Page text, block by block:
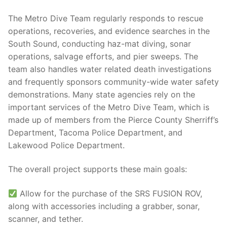
The Metro Dive Team regularly responds to rescue
operations, recoveries, and evidence searches in the
South Sound, conducting haz-mat diving, sonar
operations, salvage efforts, and pier sweeps. The
team also handles water related death investigations
and frequently sponsors community-wide water safety
demonstrations. Many state agencies rely on the
important services of the Metro Dive Team, which is
made up of members from the Pierce County Sherriff’s
Department, Tacoma Police Department, and
Lakewood Police Department.
The overall project supports these main goals:
Allow for the purchase of the SRS FUSION ROV,
along with accessories including a grabber, sonar,
scanner, and tether.